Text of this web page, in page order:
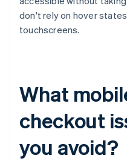
don't rely on hover
touchscreens.
What
checkout
you avoid?